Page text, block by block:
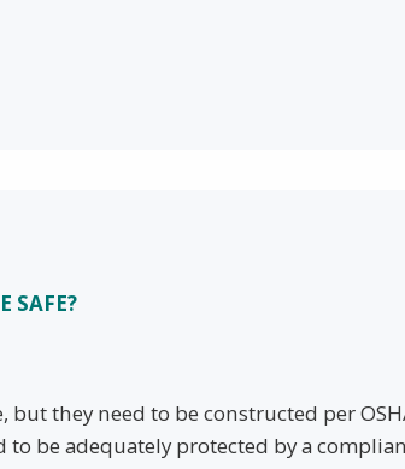
SAFE?
but they need to be constructed per
to be adequately protected by a